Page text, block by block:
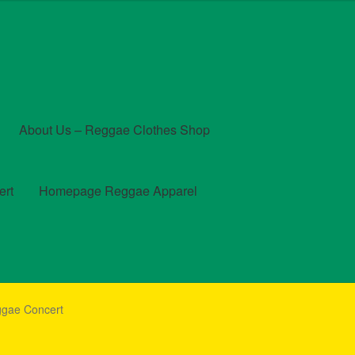
About Us – Reggae Clothes Shop
Homepage Reggae Apparel
CheckoutContact Us – Outfit Ideas For Reggae Concert
Concert